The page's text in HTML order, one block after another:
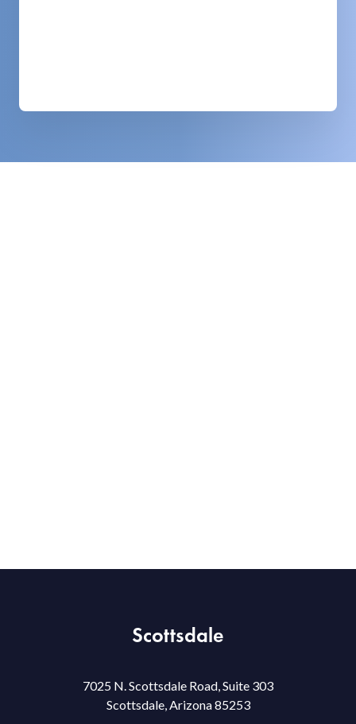
Scottsdale
7025 N. Scottsdale Road, Suite 303
Scottsdale, Arizona 85253